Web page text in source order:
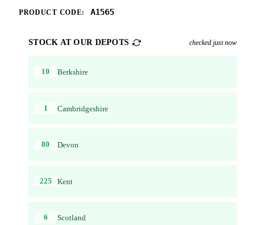
PRODUCT CODE: A1565
STOCK AT OUR DEPOTS checked just now
10 Berkshire
1 Cambridgeshire
80 Devon
225 Kent
6 Scotland